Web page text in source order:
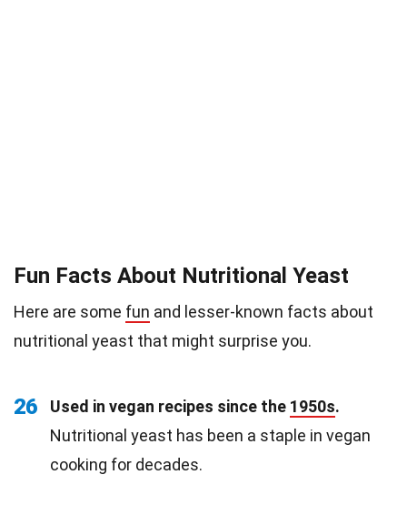
Fun Facts About Nutritional Yeast
Here are some fun and lesser-known facts about
nutritional yeast that might surprise you.
26 Used in vegan recipes since the 1950s.
Nutritional yeast has been a staple in vegan
cooking for decades.